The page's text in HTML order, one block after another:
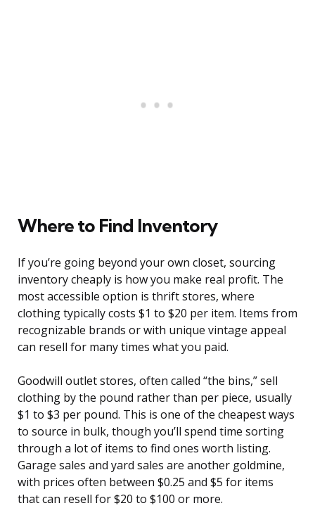
Where to Find Inventory
If you’re going beyond your own closet, sourcing
inventory cheaply is how you make real profit. The
most accessible option is thrift stores, where
clothing typically costs $1 to $20 per item. Items from
recognizable brands or with unique vintage appeal
can resell for many times what you paid.
Goodwill outlet stores, often called “the bins,” sell
clothing by the pound rather than per piece, usually
$1 to $3 per pound. This is one of the cheapest ways
to source in bulk, though you’ll spend time sorting
through a lot of items to find ones worth listing.
Garage sales and yard sales are another goldmine,
with prices often between $0.25 and $5 for items
that can resell for $20 to $100 or more.